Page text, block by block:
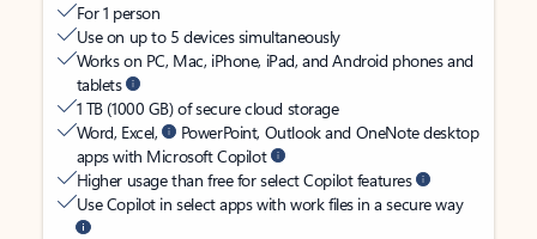
For 1 person
Use on up to 5 devices simultaneously
Works on PC, Mac, iPhone, iPad, and Android phones and
tablets
1 TB (1000 GB) of secure cloud storage
Word, Excel,
PowerPoint, Outlook and OneNote desktop
apps with Microsoft Copilot
Higher usage than free for select Copilot features
Use Copilot in select apps with work files in a secure way